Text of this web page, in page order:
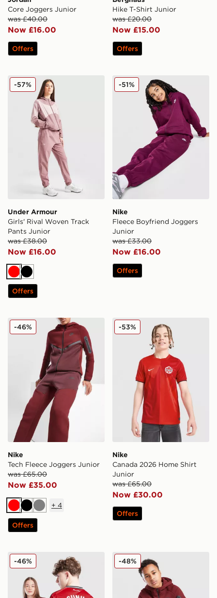
Core Joggers Junior
was £40.00
Now £16.00
Offers
Hike T-Shirt Junior
was £20.00
Now £15.00
Offers
Under Armour Girls' Rival Woven Track Pants Junior
Under Armour
Girls' Rival Woven Track
Pants Junior
was £38.00
Now £16.00
-57%
RedBlack
Offers
Nike Fleece Boyfriend
Nike
Fleece Boyfriend Joggers
Junior
was £33.00
Now £16.00
-51%
Offers
Nike Tech Fleece Joggers Junior
Nike
Tech Fleece Joggers Junior
was £65.00
Now £35.00
-46%
RedBlackGrey
+ 4
Offers
Nike Canada 2026 Home
Nike
Canada 2026 Home Shirt
Junior
was £65.00
Now £30.00
-53%
Offers
adidas Manchester United 2025/26 Cunha #10 Home
-46% Nike Tech Fleece Full Zip
-48%